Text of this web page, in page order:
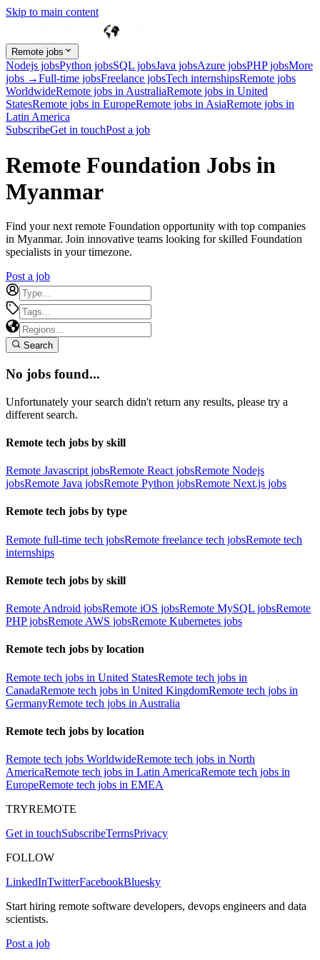
Skip to main content
Remote jobs
Nodejs jobsPython jobsSQL jobsJava jobsAzure jobsPHP jobsMore
jobs →Full-time jobsFreelance jobsTech internshipsRemote jobs
WorldwideRemote jobs in AustraliaRemote jobs in United
StatesRemote jobs in EuropeRemote jobs in AsiaRemote jobs in
Latin America
SubscribeGet in touchPost a job
Remote Foundation Jobs in
Myanmar
Find your next remote Foundation opportunity with top companies
in Myanmar. Join innovative teams looking for skilled Foundation
specialists in your timezone.
Post a job
Search
No jobs found...
Unfortunately your search didn't return any results, please try a
different search.
Remote tech jobs by skill
Remote Javascript jobsRemote React jobsRemote Nodejs
jobsRemote Java jobsRemote Python jobsRemote Next.js jobs
Remote tech jobs by type
Remote full-time tech jobsRemote freelance tech jobsRemote tech
internships
Remote tech jobs by skill
Remote Android jobsRemote iOS jobsRemote MySQL jobsRemote
PHP jobsRemote AWS jobsRemote Kubernetes jobs
Remote tech jobs by location
Remote tech jobs in United StatesRemote tech jobs in
CanadaRemote tech jobs in United KingdomRemote tech jobs in
GermanyRemote tech jobs in Australia
Remote tech jobs by location
Remote tech jobs WorldwideRemote tech jobs in North
AmericaRemote tech jobs in Latin AmericaRemote tech jobs in
EuropeRemote tech jobs in EMEA
TRYREMOTE
Get in touchSubscribeTermsPrivacy
FOLLOW
LinkedInTwitterFacebookBluesky
Start hiring remote software developers, devops engineers and data
scientists.
Post a job